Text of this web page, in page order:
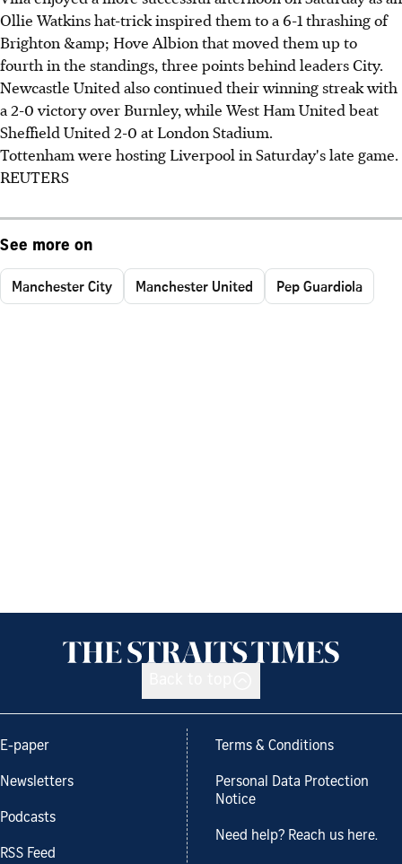
Ollie Watkins hat-trick inspired them to a 6-1 thrashing of
Brighton &amp; Hove Albion that moved them up to
fourth in the standings, three points behind leaders City.
Newcastle United also continued their winning streak with
a 2-0 victory over Burnley, while West Ham United beat
Sheffield United 2-0 at London Stadium.
Tottenham were hosting Liverpool in Saturday's late game.
REUTERS
See more on
Manchester City Manchester United Pep Guardiola
E-paper
Newsletters
Podcasts
RSS Feed
Terms & Conditions
Personal Data Protection
Notice
Need help? Reach us here.